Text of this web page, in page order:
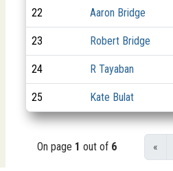
22 Aaron Bridge
23 Robert Bridge
24 R Tayaban
25 Kate Bulat
On page 1 out of 6 «